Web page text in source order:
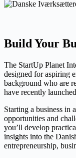
Build Your
The StartUp Planet
designed for aspiring
background who are
have recently
Starting a business in
opportunities and
you’ll develop
insights into the
entrepreneurship,